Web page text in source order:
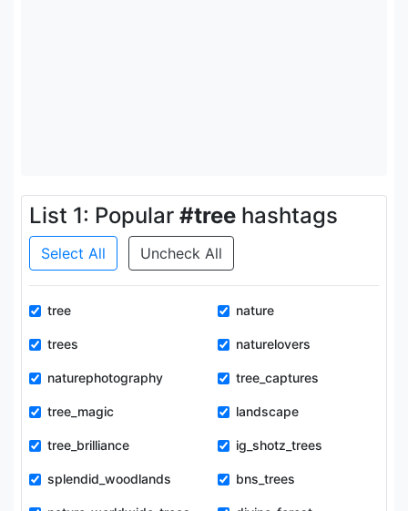
List 1: Popular #tree hashtags
Select All Uncheck All
tree nature
trees naturelovers
naturephotography tree_captures
tree_magic landscape
tree_brilliance ig_shotz_trees
splendid_woodlands bns_trees